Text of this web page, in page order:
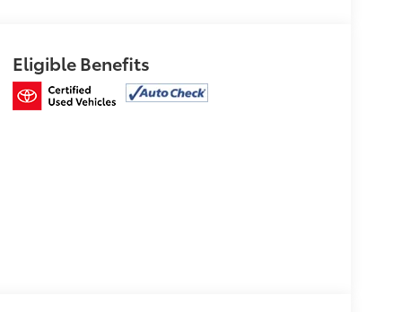
Eligible Benefits